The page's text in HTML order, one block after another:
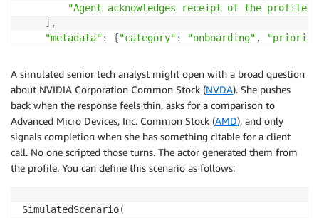
"Agent acknowledges receipt of the profile
] ,
"metadata" : {"category" : "onboarding" ,
A simulated senior tech analyst might open with a broad question
about NVIDIA Corporation Common Stock (NVDA). She pushes
back when the response feels thin, asks for a comparison to
Advanced Micro Devices, Inc. Common Stock (AMD), and only
signals completion when she has something citable for a client
call. No one scripted those turns. The actor generated them from
the profile. You can define this scenario as follows:
SimulatedScenario(